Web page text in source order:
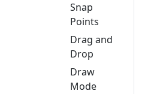
Snap
Points
Drag and
Drop
Draw
Mode